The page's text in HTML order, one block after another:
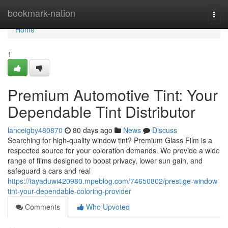
bookmark-nation
Home
Home
1
Premium Automotive Tint: Your
Dependable Tint Distributor
lanceigby480870 80 days ago News
Discuss
Searching for high-quality window tint? Premium Glass Film is a
respected source for your coloration demands. We provide a wide
range of films designed to boost privacy, lower sun gain, and
safeguard a cars and real
https://tayaduwi420980.mpeblog.com/74650802/prestige-window-
tint-your-dependable-coloring-provider
Comments
Who Upvoted